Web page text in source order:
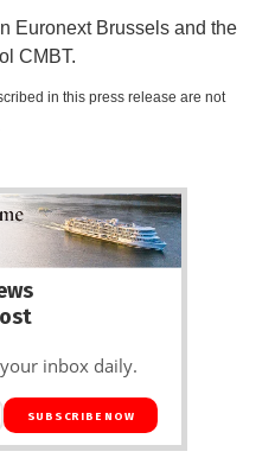
Euronext Brussels and the
CMBT.
in this press release are not
inbox daily.
SUBSCRIBE NOW